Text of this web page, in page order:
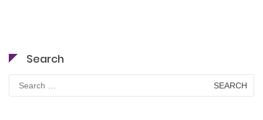
Search
Search
for: